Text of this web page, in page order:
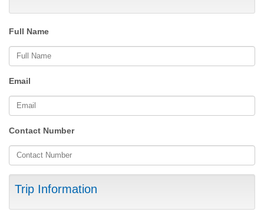
Full Name
Email
Contact Number
Trip Information